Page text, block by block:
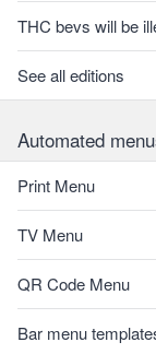
THC bevs will be
See all editions
Automated
Print Menu
TV Menu
QR Code Menu
Bar menu